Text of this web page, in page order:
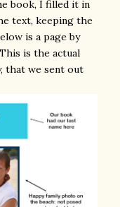
book, I filled it in
text, keeping the
is a page by
is the actual
that we sent out